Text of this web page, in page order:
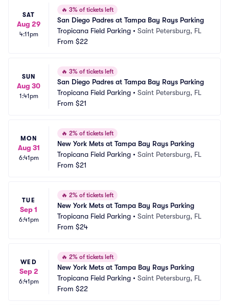
SAT
Aug 29
4:11pm
🔥 3% of tickets left
San Diego Padres at Tampa Bay Rays Parking
Tropicana Field Parking • Saint Petersburg, FL
From $22
SUN
Aug 30
1:41pm
🔥 3% of tickets left
San Diego Padres at Tampa Bay Rays Parking
Tropicana Field Parking • Saint Petersburg, FL
From $21
MON
Aug 31
6:41pm
🔥 2% of tickets left
New York Mets at Tampa Bay Rays Parking
Tropicana Field Parking • Saint Petersburg, FL
From $21
TUE
Sep 1
6:41pm
🔥 2% of tickets left
New York Mets at Tampa Bay Rays Parking
Tropicana Field Parking • Saint Petersburg, FL
From $24
WED
Sep 2
6:41pm
🔥 2% of tickets left
New York Mets at Tampa Bay Rays Parking
Tropicana Field Parking • Saint Petersburg, FL
From $22